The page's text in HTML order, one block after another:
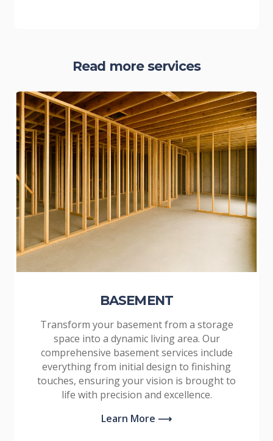
Read more services
BASEMENT
Transform your basement from a storage
space into a dynamic living area. Our
comprehensive basement services include
everything from initial design to finishing
touches, ensuring your vision is brought to
life with precision and excellence.
Learn More ⟶